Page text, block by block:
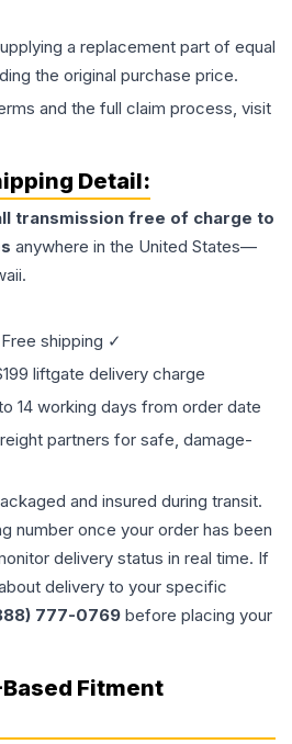
a replacement part of equal
the original purchase price.
and the full claim process, visit
Detail:
transmission free of charge to
anywhere in the United States—
Free shipping ✓
liftgate delivery charge
14 working days from order date
partners for safe, damage-
and insured during transit.
number once your order has been
delivery status in real time. If
delivery to your specific
777-0769 before placing your
Fitment